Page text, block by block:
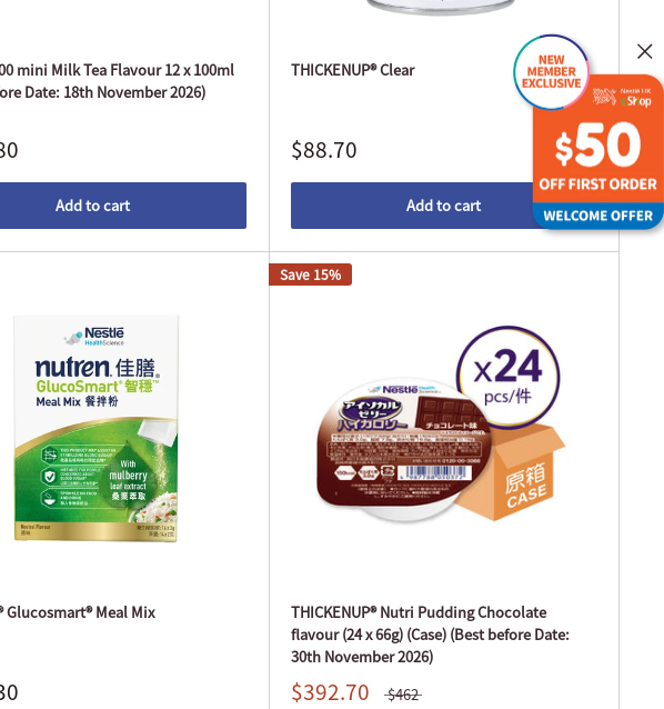
mini Milk Tea Flavour 12 x 100ml
Date: 18th November 2026)
Add to cart
THICKENUP® Clear
$88.70
Add to cart
Glucosmart® Meal Mix
Save 15%
THICKENUP® Nutri Pudding Chocolate
flavour (24 x 66g) (Case) (Best before Date:
30th November 2026)
$392.70 $462